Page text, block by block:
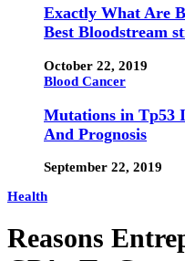
Exactly What Are
Best Bloodstream
October 22, 2019
Blood Cancer
Mutations in Tp53
And Prognosis
September 22, 2019
Health
Reasons